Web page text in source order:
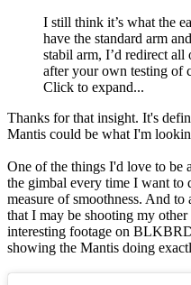
I still think it’s what the
have the standard arm
stabil arm, I’d redirect
after your own testing of
Click to expand...
Thanks for that insight. It's
Mantis could be what I'm
One of the things I'd love to be
the gimbal every time I want to
measure of smoothness. And to
that I may be shooting my
interesting footage on
showing the Mantis doing